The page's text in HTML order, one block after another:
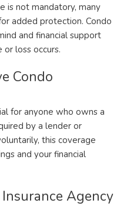
is not mandatory, many
added protection. Condo
and financial support
loss occurs.
Condo
for anyone who owns a
by a lender or
this coverage
and your financial
Agency